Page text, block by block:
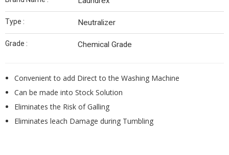
Type : Neutralizer
Grade : Chemical Grade
Convenient to add Direct to the Washing Machine
Can be made into Stock Solution
Eliminates the Risk of Galling
Eliminates leach Damage during Tumbling